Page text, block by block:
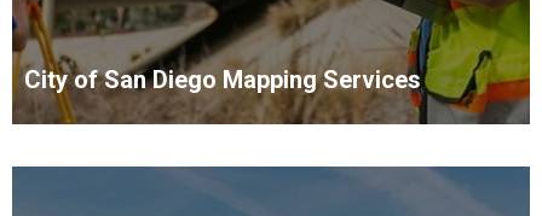
City of San Diego Mapping Services